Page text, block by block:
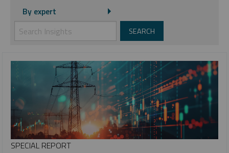
By expert
SPECIAL REPORT